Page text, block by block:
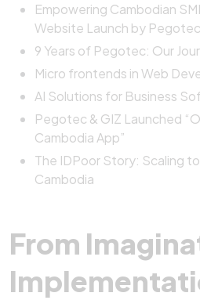
Empowering Cambodian
Website Launch by Pegotec
9 Years of Pegotec: Our
Micro frontends in Web
AI Solutions for Business
Pegotec & GIZ Launched
Cambodia App”
The IDPoor Story: Scaling
Cambodia
From